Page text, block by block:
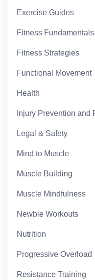
Exercise Guides
Fitness Fundamentals
Fitness Strategies
Functional Movement
Health
Injury Prevention and
Legal & Safety
Mind to Muscle
Muscle Building
Muscle Mindfulness
Newbie Workouts
Nutrition
Progressive Overload
Resistance Training